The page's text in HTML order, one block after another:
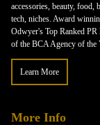
accessories, beauty, food,
tech, niches. Award
Odwyer's Top Ranked
of the BCA Agency of the
Learn More
More Info